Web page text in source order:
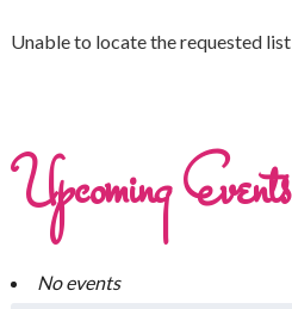
Unable to locate the requested list
Upcoming Events
No events